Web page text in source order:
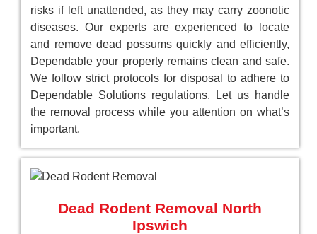
risks if left unattended, as they may carry zoonotic
diseases. Our experts are experienced to locate
and remove dead possums quickly and efficiently,
Dependable your property remains clean and safe.
We follow strict protocols for disposal to adhere to
Dependable Solutions regulations. Let us handle
the removal process while you attention on what’s
important.
Dead Rodent Removal North
Ipswich